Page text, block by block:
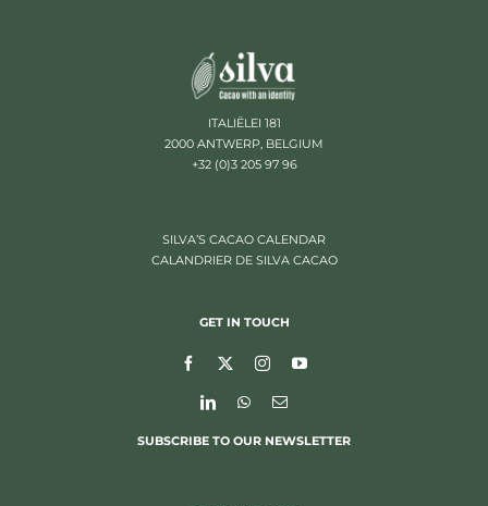
ITALIËLEI 181
2000 ANTWERP, BELGIUM
+32 (0)3 205 97 96
SILVA’S CACAO CALENDAR
CALANDRIER DE SILVA CACAO
GET IN TOUCH
SUBSCRIBE TO OUR NEWSLETTER